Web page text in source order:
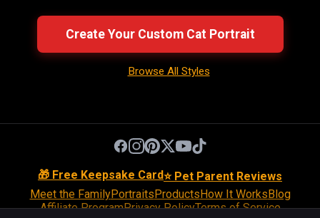
Create Your Custom Cat Portrait
Browse All Styles
🎁 Free Keepsake Card⭐ Pet Parent Reviews
Meet the FamilyPortraitsProductsHow It WorksBlog
Affiliate ProgramPrivacy PolicyTerms of Service